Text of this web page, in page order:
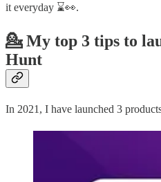
it everyday ⌛👀.
💁 My top 3 tips to
Hunt
In 2021, I have launched 3